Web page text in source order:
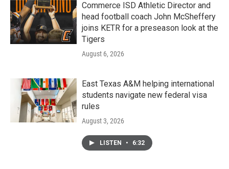
Commerce ISD Athletic Director and
head football coach John McSheffery
joins KETR for a preseason look at the
Tigers
August 6, 2026
East Texas A&M helping international
students navigate new federal visa
rules
August 3, 2026
LISTEN • 6:32